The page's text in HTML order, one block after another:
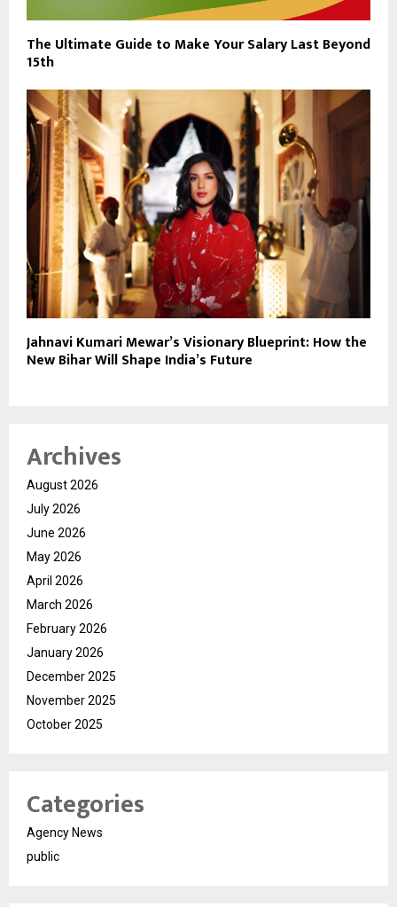
The Ultimate Guide to Make Your Salary Last Beyond
15th
Jahnavi Kumari Mewar’s Visionary Blueprint: How the
New Bihar Will Shape India’s Future
Archives
August 2026
July 2026
June 2026
May 2026
April 2026
March 2026
February 2026
January 2026
December 2025
November 2025
October 2025
Categories
Agency News
public